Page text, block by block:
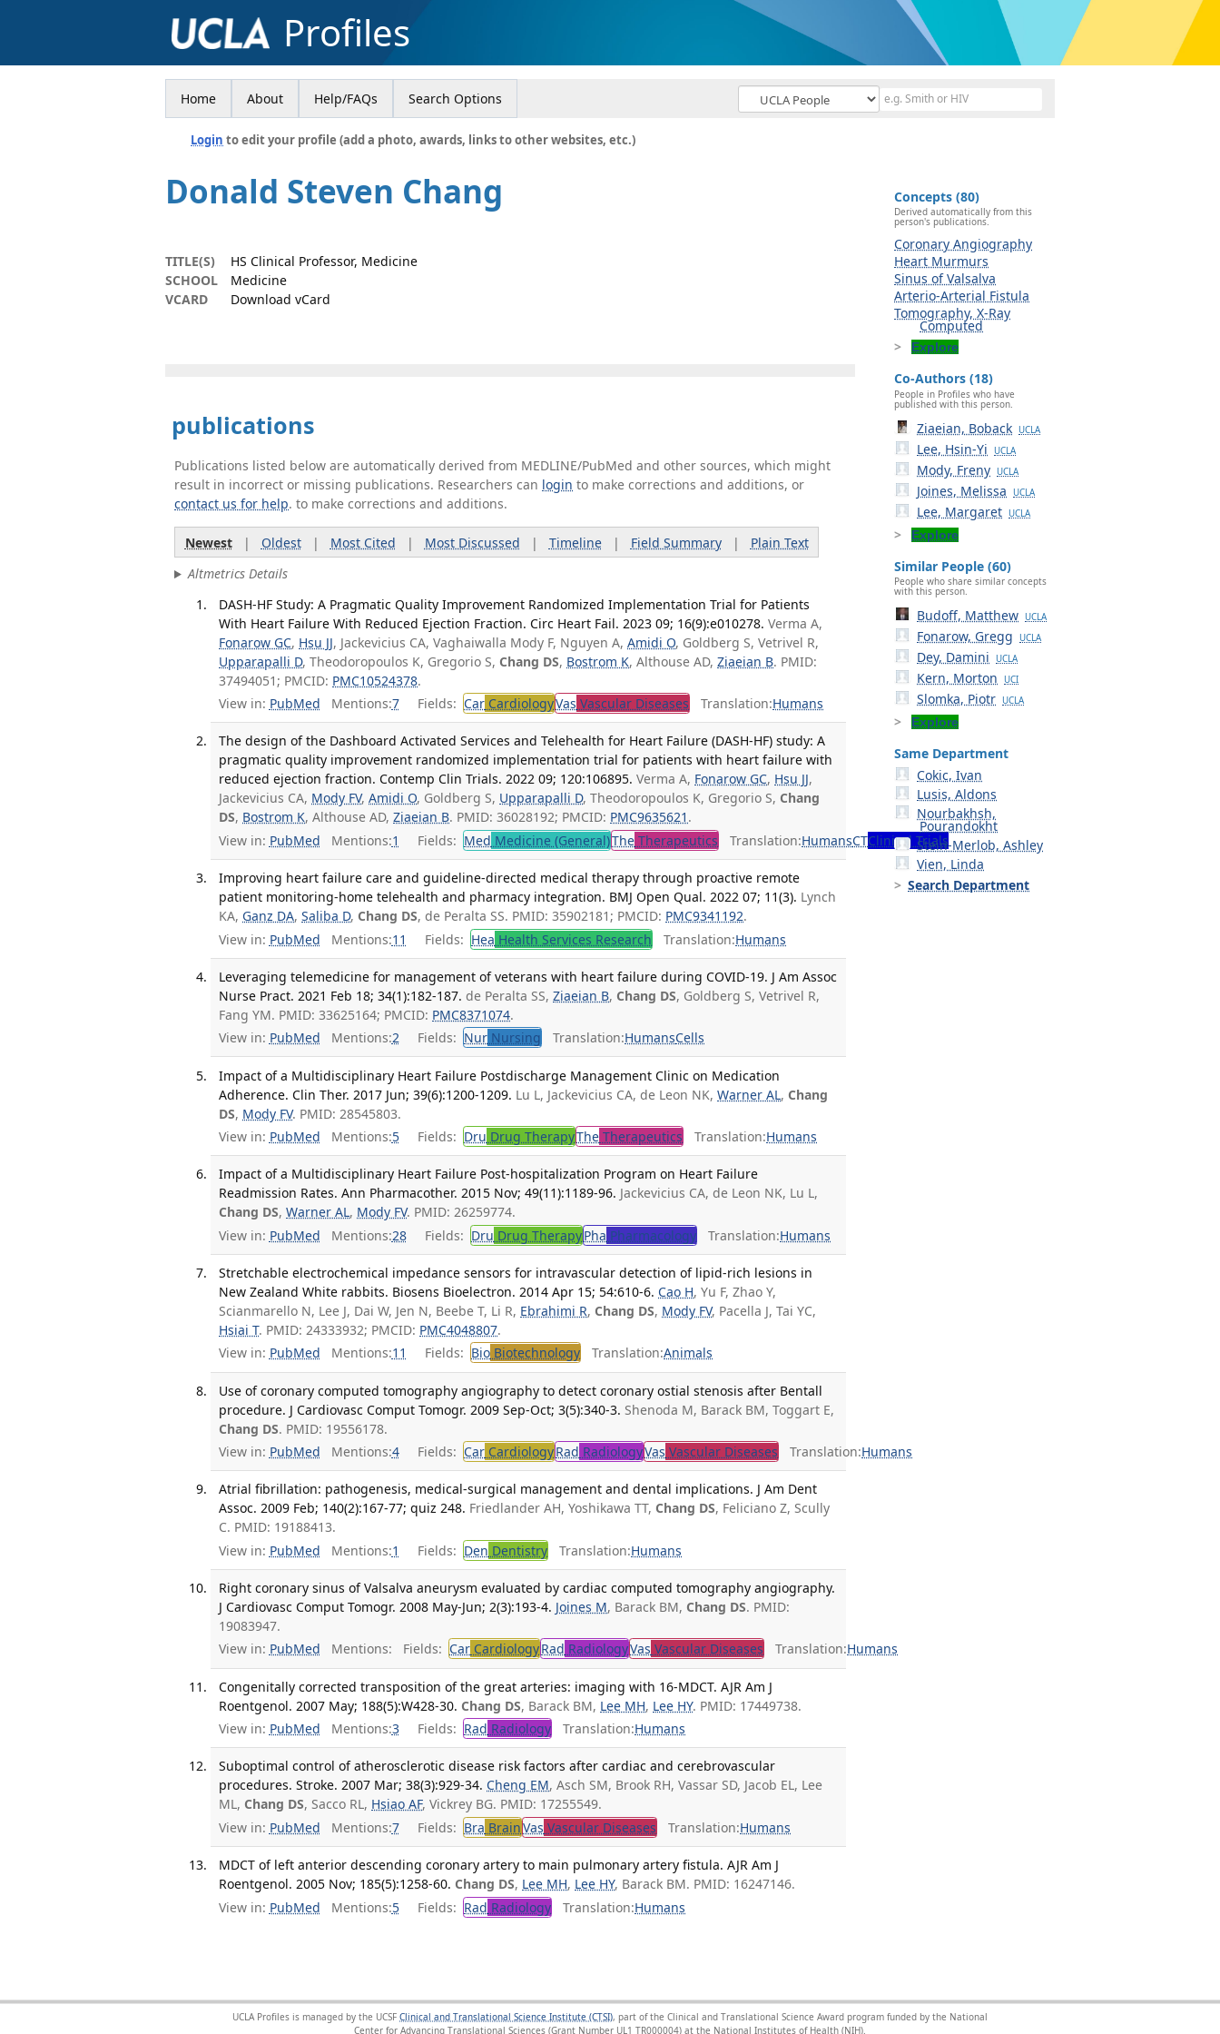
Profiles
Home About Help/FAQs Search Options
Login to edit your profile (add a photo, awards, links to other websites, etc.)
Donald Steven Chang
TITLE(S)
HS Clinical Professor, Medicine
SCHOOL
Medicine
VCARD
Download vCard
publications
Publications listed below are automatically derived from MEDLINE/PubMed and other sources, which might
result in incorrect or missing publications. Researchers can login to make corrections and additions, or
contact us for help. to make corrections and additions.
Newest| Oldest| Most Cited | Most Discussed | Timeline| Field Summary| Plain Text
Altmetrics Details
DASH-HF Study: A Pragmatic Quality Improvement Randomized Implementation Trial for Patients
With Heart Failure With Reduced Ejection Fraction. Circ Heart Fail. 2023 09; 16(9):e010278. Verma A,
Fonarow GC, Hsu JJ, Jackevicius CA, Vaghaiwalla Mody F, Nguyen A,Amidi O, Goldberg S, Vetrivel R,
Upparapalli D, Theodoropoulos K, Gregorio S, Chang DS, Bostrom K, Althouse AD,Ziaeian B. PMID:
37494051; PMCID: PMC10524378.
View in: PubMed Mentions:7 Fields: Car CardiologyVas Vascular Diseases Translation:Humans
The design of the Dashboard Activated Services and Telehealth for Heart Failure (DASH-HF) study: A
pragmatic quality improvement randomized implementation trial for patients with heart failure with
reduced ejection fraction. Contemp Clin Trials. 2022 09; 120:106895. Verma A, Fonarow GC, Hsu JJ,
Jackevicius CA, Mody FV,Amidi O, Goldberg S, Upparapalli D, Theodoropoulos K, Gregorio S, Chang
DS, Bostrom K, Althouse AD,Ziaeian B. PMID: 36028192; PMCID: PMC9635621 .
View in: PubMed Mentions:1 Fields: Med Medicine (General)The Therapeutics Translation:HumansCTClinical Trials
Improving heart failure care and guideline-directed medical therapy through proactive remote
patient monitoring-home telehealth and pharmacy integration. BMJ Open Qual. 2022 07; 11(3). Lynch
KA, Ganz DA,Saliba D, Chang DS, de Peralta SS. PMID: 35902181; PMCID: PMC9341192.
View in: PubMed Mentions:11 Fields: Hea Health Services Research Translation:Humans
Leveraging telemedicine for management of veterans with heart failure during COVID-19. J Am Assoc
Nurse Pract. 2021 Feb 18; 34(1):182-187. de Peralta SS,Ziaeian B, Chang DS, Goldberg S, Vetrivel R,
Fang YM. PMID: 33625164; PMCID: PMC8371074.
View in: PubMed Mentions:2 Fields: Nur Nursing Translation:HumansCells
Impact of a Multidisciplinary Heart Failure Postdischarge Management Clinic on Medication
Adherence. Clin Ther. 2017 Jun; 39(6):1200-1209. Lu L, Jackevicius CA, de Leon NK,Warner AL, Chang
DS, Mody FV. PMID: 28545803.
View in: PubMed Mentions:5 Fields: Dru Drug TherapyThe Therapeutics Translation:Humans
Impact of a Multidisciplinary Heart Failure Post-hospitalization Program on Heart Failure
Readmission Rates. Ann Pharmacother. 2015 Nov; 49(11):1189-96. Jackevicius CA, de Leon NK, Lu L,
Chang DS,Warner AL, Mody FV. PMID: 26259774.
View in: PubMed Mentions:28 Fields: Dru Drug TherapyPha Pharmacology Translation:Humans
Stretchable electrochemical impedance sensors for intravascular detection of lipid-rich lesions in
New Zealand White rabbits. Biosens Bioelectron. 2014 Apr 15; 54:610-6. Cao H, Yu F, Zhao Y,
Scianmarello N, Lee J, Dai W, Jen N, Beebe T, Li R, Ebrahimi R, Chang DS, Mody FV, Pacella J, Tai YC,
Hsiai T. PMID: 24333932; PMCID: PMC4048807.
View in: PubMed Mentions:11 Fields: Bio Biotechnology Translation:Animals
Use of coronary computed tomography angiography to detect coronary ostial stenosis after Bentall
procedure. J Cardiovasc Comput Tomogr. 2009 Sep-Oct; 3(5):340-3. Shenoda M, Barack BM, Toggart E,
Chang DS. PMID: 19556178.
View in: PubMed Mentions:4 Fields: Car CardiologyRad RadiologyVas Vascular Diseases Translation:Humans
Atrial fibrillation: pathogenesis, medical-surgical management and dental implications. J Am Dent
Assoc. 2009 Feb; 140(2):167-77; quiz 248. Friedlander AH, Yoshikawa TT, Chang DS, Feliciano Z, Scully
C. PMID: 19188413.
View in: PubMed Mentions:1 Fields: Den Dentistry Translation:Humans
Right coronary sinus of Valsalva aneurysm evaluated by cardiac computed tomography angiography.
J Cardiovasc Comput Tomogr. 2008 May-Jun; 2(3):193-4. Joines M, Barack BM, Chang DS. PMID:
19083947.
View in: PubMed Mentions: Fields: Car CardiologyRad RadiologyVas Vascular Diseases Translation:Humans
Congenitally corrected transposition of the great arteries: imaging with 16-MDCT. AJR Am J
Roentgenol. 2007 May; 188(5):W428-30. Chang DS, Barack BM, Lee MH, Lee HY. PMID: 17449738.
View in: PubMed Mentions:3 Fields: Rad Radiology Translation:Humans
Suboptimal control of atherosclerotic disease risk factors after cardiac and cerebrovascular
procedures. Stroke. 2007 Mar; 38(3):929-34. Cheng EM, Asch SM, Brook RH, Vassar SD, Jacob EL, Lee
ML, Chang DS, Sacco RL, Hsiao AF, Vickrey BG. PMID: 17255549.
View in: PubMed Mentions:7 Fields: Bra BrainVas Vascular Diseases Translation:Humans
MDCT of left anterior descending coronary artery to main pulmonary artery fistula. AJR Am J
Roentgenol. 2005 Nov; 185(5):1258-60. Chang DS, Lee MH, Lee HY, Barack BM. PMID: 16247146.
View in: PubMed Mentions:5 Fields: Rad Radiology Translation:Humans
Concepts (80)
Derived automatically from this
person's publications.
Coronary Angiography
Heart Murmurs
Sinus of Valsalva
Arterio-Arterial Fistula
Tomography, X-Ray
Computed
Explore
Co-Authors (18)
People in Profiles who have
published with this person.
Ziaeian, Boback UCLA
Lee, Hsin-Yi UCLA
Mody, Freny UCLA
Joines, Melissa UCLA
Lee, Margaret UCLA
Explore
Similar People (60)
People who share similar concepts
with this person.
Budoff, Matthew UCLA
Fonarow, Gregg UCLA
Dey, Damini UCLA
Kern, Morton UCI
Slomka, Piotr UCLA
Explore
Same Department
Cokic, Ivan
Lusis, Aldons
Nourbakhsh,
Pourandokht
Stein-Merlob, Ashley
Vien, Linda
Search Department
UCLA Profiles is managed by the UCSF Clinical and Translational Science Institute (CTSI), part of the Clinical and Translational Science Award program funded by the National
Center for Advancing Translational Sciences (Grant Number UL1 TR000004) at the National Institutes of Health (NIH).